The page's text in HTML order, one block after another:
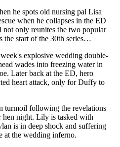
he spots old nursing pal Lisa
when he collapses in the ED
only reunites the two popular
the start of the 30th series…
explosive wedding double-
wades into freezing water in
Later back at the ED, hero
heart attack, only for Duffy to
turmoil following the revelations
hen night. Lily is tasked with
is in deep shock and suffering
at the wedding inferno.